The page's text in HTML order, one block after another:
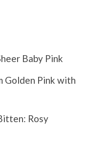
Baby Pink
Golden Pink with
Rosy